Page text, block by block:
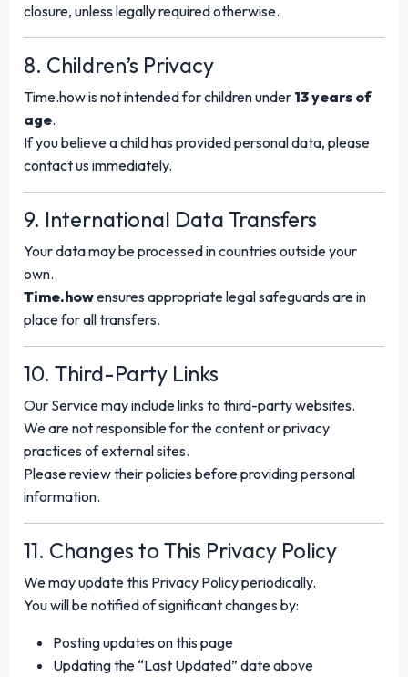
closure, unless legally required otherwise.
8. Children’s Privacy
Time.how is not intended for children under 13 years of
age.
If you believe a child has provided personal data, please
contact us immediately.
9. International Data Transfers
Your data may be processed in countries outside your
own.
Time.howensures appropriate legal safeguards are in
place for all transfers.
10. Third-Party Links
Our Service may include links to third-party websites.
We are not responsible for the content or privacy
practices of external sites.
Please review their policies before providing personal
information.
11. Changes to This Privacy Policy
We may update this Privacy Policy periodically.
You will be notified of significant changes by:
Posting updates on this page
Updating the “Last Updated” date above